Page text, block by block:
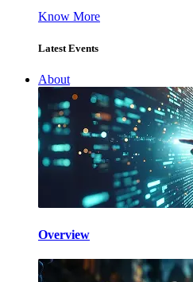
Know More
Latest Events
About
Overview